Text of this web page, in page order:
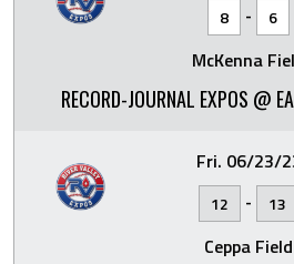
8 - 6
McKenna
RECORD-JOURNAL EXPOS @
Fri. 06/23/
12 - 13
Ceppa Field